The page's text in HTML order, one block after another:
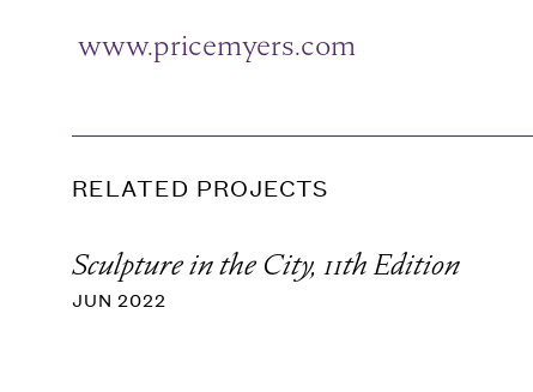
www.pricemyers.com
RELATED PROJECTS
Sculpture in the City, 11th Edition
JUN 2022